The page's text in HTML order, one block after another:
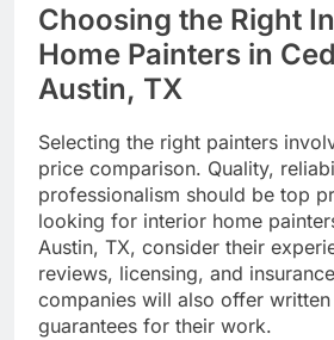
Choosing the Right
Home Painters in
Austin, TX
Selecting the right painters
price comparison. Quality,
professionalism should be top
looking for interior home
Austin, TX, consider their
reviews, licensing, and
companies will also offer written
guarantees for their work.